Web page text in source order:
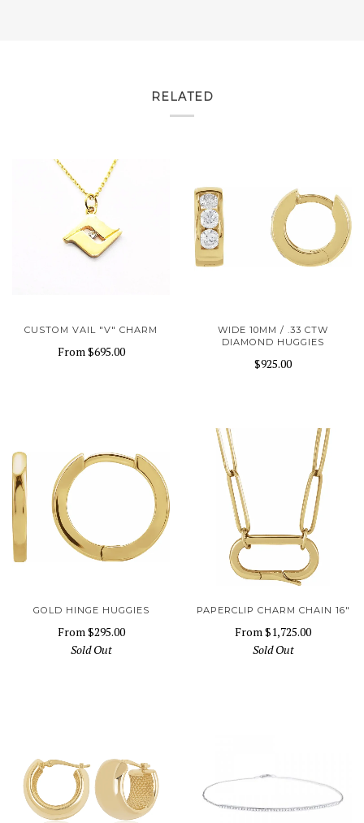
RELATED
CUSTOM VAIL "V" CHARM
From$695.00
WIDE 10MM / .33 CTW
DIAMOND HUGGIES
$925.00
GOLD HINGE HUGGIES
From$295.00
Sold Out
PAPERCLIP CHARM CHAIN 16"
From$1,725.00
Sold Out